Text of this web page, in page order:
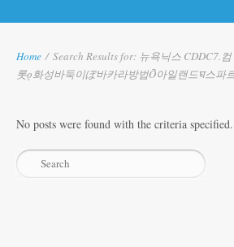
Home / Search Results for: 뉴욕닉스 CDDC7.
롯ǫ화성바둑이ぽ바카라방법Ỡ아일랜드घ스파
No posts were found with the criteria